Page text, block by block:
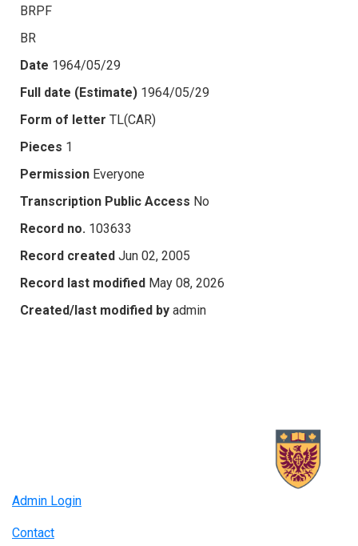
BRPF
BR
Date 1964/05/29
Full date (Estimate) 1964/05/29
Form of letter TL(CAR)
Pieces 1
Permission Everyone
Transcription Public Access No
Record no. 103633
Record created Jun 02, 2005
Record last modified May 08, 2026
Created/last modified by admin
Admin Login
Contact